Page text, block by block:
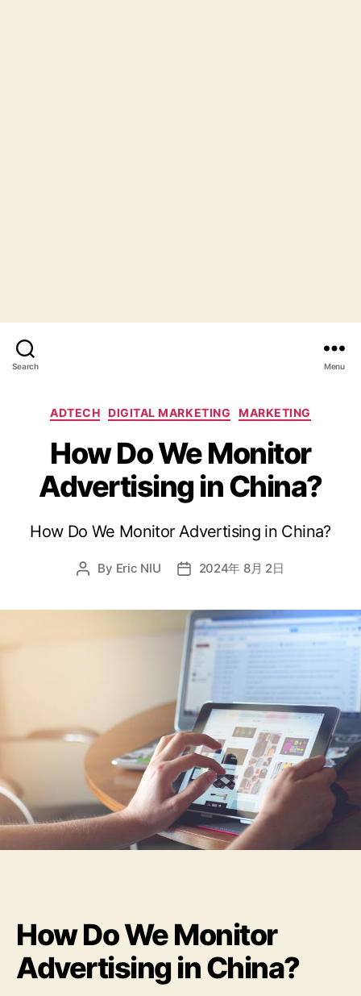
Search Menu
ADTECH DIGITAL MARKETING MARKETING
How Do We Monitor
Advertising in China?
How Do We Monitor Advertising in China?
By Eric NIU 2024年 8月 2日
How Do We Monitor
Advertising in China?